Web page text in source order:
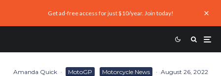
Get ad-free access for just $10/year. Join today!
Amanda Quick · MotoGP Motorcycle News · August 26, 2022